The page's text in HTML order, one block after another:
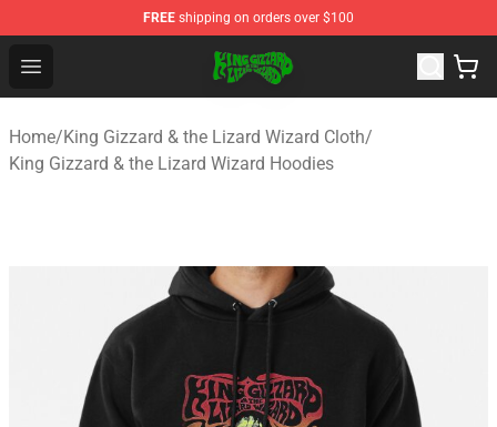
FREE shipping on orders over $100
Open menu
King Gizzard & the Lizard Wizard Store - Official King
Home/King Gizzard & the Lizard Wizard Cloth/
King Gizzard & the Lizard Wizard Hoodies